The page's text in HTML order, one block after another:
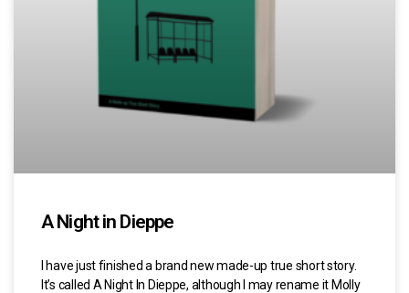
A Night in Dieppe
I have just finished a brand new made-up true short story.
It’s called A Night In Dieppe, although I may rename it Molly